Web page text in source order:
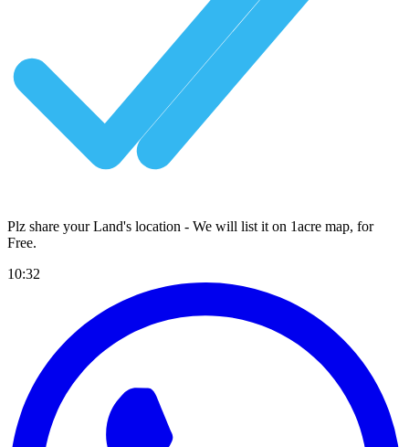
Plz share your Land's location - We will list it on 1acre map, for
Free.
10:32